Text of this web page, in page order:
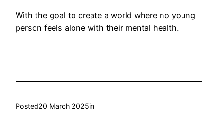
With the goal to create a world where no young
person feels alone with their mental health.
Posted20 March 2025in